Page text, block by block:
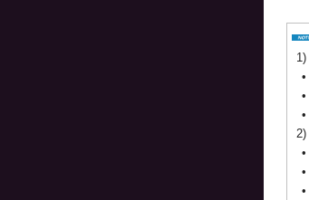
1)
•
•
•
2)
•
•
•